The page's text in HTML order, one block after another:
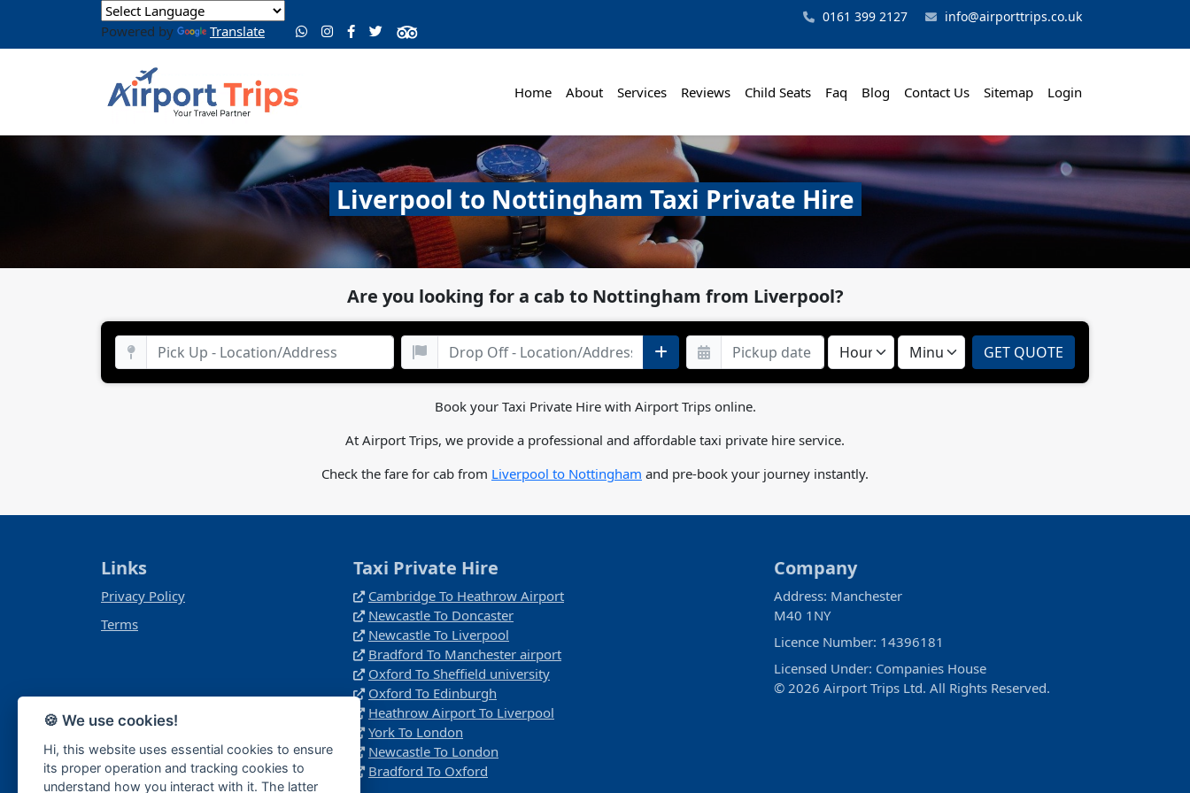
Powered by Translate
0161 399 2127 info@airporttrips.co.uk
Home About Services Reviews Child Seats Faq Blog Contact Us Sitemap Login
Liverpool to Nottingham Taxi Private Hire
Are you looking for a cab to Nottingham from Liverpool?
Book your Taxi Private Hire with Airport Trips online.
At Airport Trips, we provide a professional and affordable taxi private hire service.
Check the fare for cab from Liverpool to Nottingham and pre-book your journey instantly.
Links
Privacy Policy
Terms
Taxi Private Hire
Cambridge To Heathrow Airport
Newcastle To Doncaster
Newcastle To Liverpool
Bradford To Manchester airport
Oxford To Sheffield university
Oxford To Edinburgh
Heathrow Airport To Liverpool
York To London
Newcastle To London
Bradford To Oxford
Company
Address: Manchester
M40 1NY
Licence Number: 14396181
Licensed Under: Companies House
© 2026 Airport Trips Ltd. All Rights Reserved.
🍪 We use cookies!
Hi, this website uses essential cookies to ensure
its proper operation and tracking cookies to
understand how you interact with it. The latter